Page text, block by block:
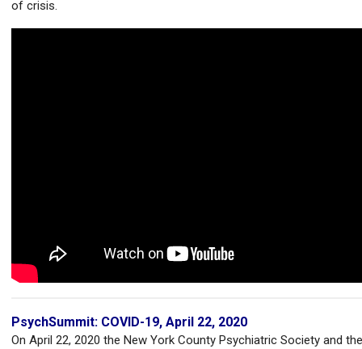
of crisis.
PsychSummit: COVID-19, April 22, 2020
On April 22, 2020 the New York County Psychiatric Society and